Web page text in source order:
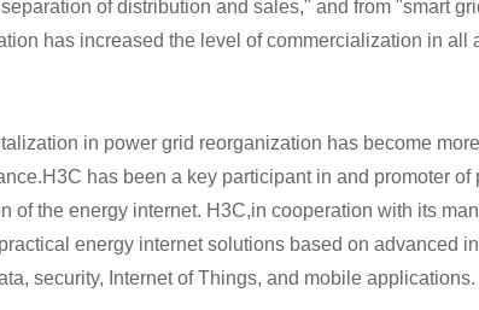
of distribution and sales," and from "smart
has increased the level of commercialization in all
in power grid reorganization has become
has been a key participant in and promoter
of the energy internet. H3C,in cooperation with its
energy internet solutions based on advanced
security, Internet of Things, and mobile applications.